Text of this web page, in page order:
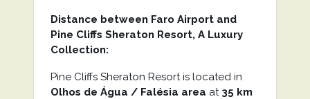
Distance between Faro Airport and
Pine Cliffs Sheraton Resort, A Luxury
Collection:
Pine Cliffs Sheraton Resort is located in
Olhos de Água / Falésia area at 35 km